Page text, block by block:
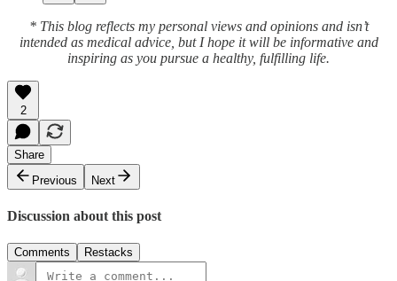
* This blog reflects my personal views and opinions and isn’t
intended as medical advice, but I hope it will be informative and
inspiring as you pursue a healthy, fulfilling life.
2
Share
Previous
Next
Discussion about this post
Comments Restacks